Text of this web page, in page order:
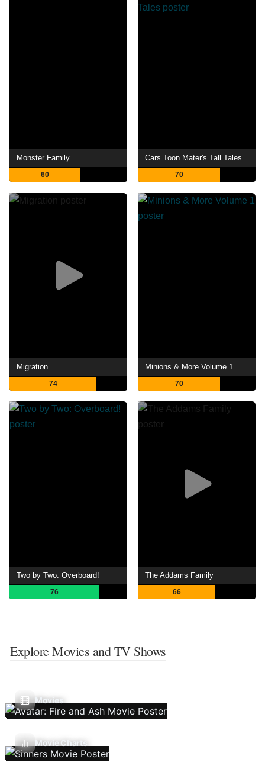
Monster Family
60
Cars Toon Mater's Tall Tales
70
Migration
74
Minions & More Volume 1
70
Two by Two: Overboard!
76
The Addams Family
66
Explore Movies and TV Shows
Movies
Movie Charts